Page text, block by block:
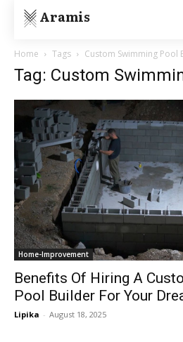
Aramis
Home Tags Custom Swimming Pool
Tag: Custom
Home-Improvement
Benefits Of Hiring A
Pool Builder For Your
Lipika - August 18, 2025